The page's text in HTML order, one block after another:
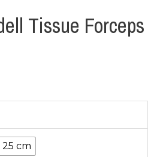
Tissue Forceps
25 cm